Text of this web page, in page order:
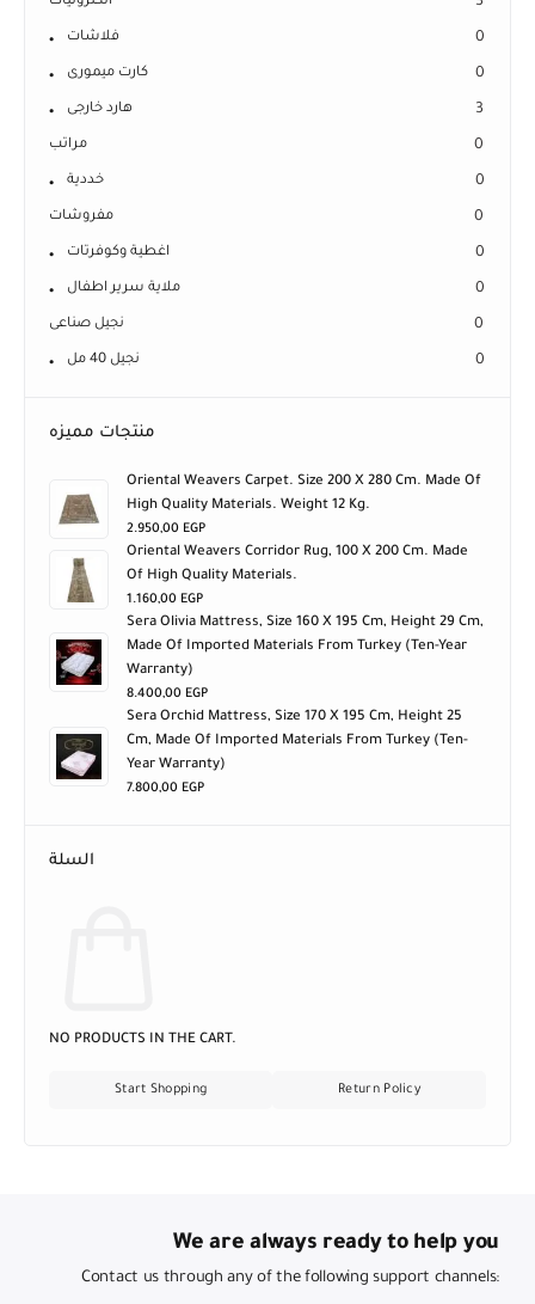
الكترونيات 3
0
كارت ميمورى 0
هارد خارجى 3
مراتب 0
خددية 0
مفروشات 0
اغطية وكوفرتات 0
ملاية سرير اطفال 0
نجيل صناعى 0
نجيل 40 مل 0
منتجات مميزه
Oriental Weavers Carpet. Size 200 X 280 Cm. Made Of
High Quality Materials. Weight 12 Kg.
2.950,00 EGP
Oriental Weavers Corridor Rug, 100 X 200 Cm. Made
Of High Quality Materials.
1.160,00 EGP
Sera Olivia Mattress, Size 160 X 195 Cm, Height 29 Cm,
Made Of Imported Materials From Turkey (ten-Year
Warranty)
8.400,00 EGP
Sera Orchid Mattress, Size 170 X 195 Cm, Height 25
Cm, Made Of Imported Materials From Turkey (ten-
Year Warranty)
7.800,00 EGP
السلة
NO PRODUCTS IN THE CART.
Start Shopping Return Policy
We are always ready to help you
Contact us through any of the following support channels: